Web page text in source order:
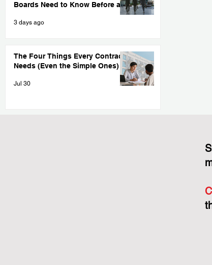
Boards Need to Know Before a
3 days ago
The Four Things Every Contract
Needs (Even the Simple Ones)
Jul 30